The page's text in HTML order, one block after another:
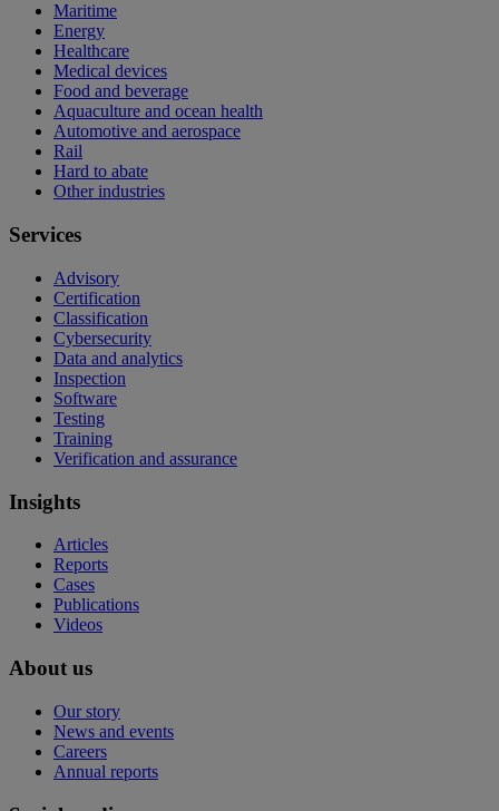
Maritime
Energy
Healthcare
Medical devices
Food and beverage
Aquaculture and ocean health
Automotive and aerospace
Rail
Hard to abate
Other industries
Services
Advisory
Certification
Classification
Cybersecurity
Data and analytics
Inspection
Software
Testing
Training
Verification and assurance
Insights
Articles
Reports
Cases
Publications
Videos
About us
Our story
News and events
Careers
Annual reports